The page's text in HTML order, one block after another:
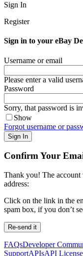
Sign In
Register
Sign in to your eBay
Username or email
Please enter a valid
Password
Sorry, that password is
Show
Forgot username or
Sign In
Confirm Your
Thank you! The account
address:
Click on the link in the
spam box, if you don’t
Re-send it
FAQsDeveloper
SupportAPIsAPI